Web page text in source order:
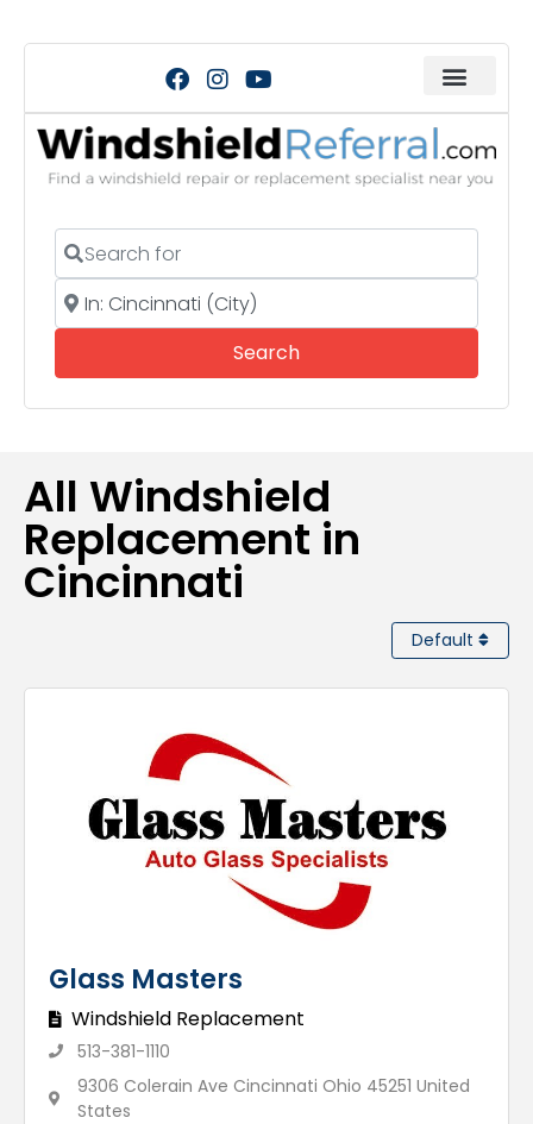
Search for
Near
SearchSearch
All Windshield
Replacement in
Cincinnati
Default
Glass Masters
Windshield Replacement
513-381-1110
9306 Colerain Ave Cincinnati Ohio 45251 United
States